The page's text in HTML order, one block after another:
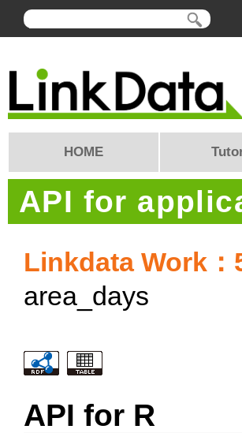
HOME
API for
Linkdata Work：
area_days
API for R